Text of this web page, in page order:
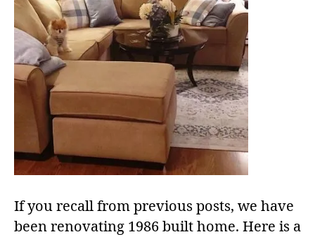
If you recall from previous posts, we have
been renovating 1986 built home. Here is a